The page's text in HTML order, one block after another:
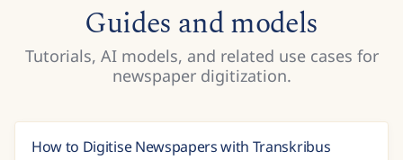
Guides and models
Tutorials, AI models, and related use cases for
newspaper digitization.
How to Digitise Newspapers with Transkribus